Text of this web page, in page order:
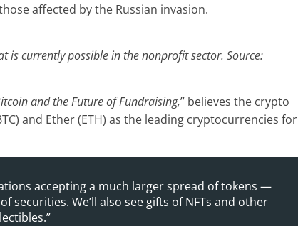
affected by the Russian invasion.
is currently possible in the nonprofit sector. Source:
and the Future of Fundraising,” believes the crypto
and Ether (ETH) as the leading cryptocurrencies for
accepting a much larger spread of tokens —
securities. We’ll also see gifts of NFTs and other